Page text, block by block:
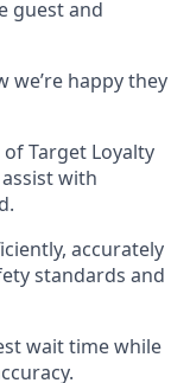
guestand
we’re happy they
Target Loyalty
assistwith
.
accurately
standards and
wait time while
.